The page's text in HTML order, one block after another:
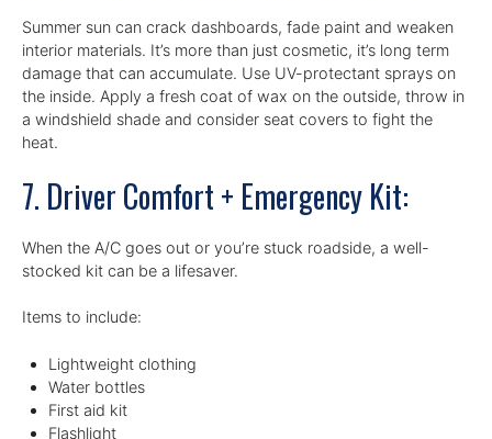
Summer sun can crack dashboards, fade paint and weaken
interior materials. It’s more than just cosmetic, it’s long term
damage that can accumulate. Use UV-protectant sprays on
the inside. Apply a fresh coat of wax on the outside, throw in
a windshield shade and consider seat covers to fight the
heat.
7. Driver Comfort + Emergency Kit:
When the A/C goes out or you’re stuck roadside, a well-
stocked kit can be a lifesaver.
Items to include:
Lightweight clothing
Water bottles
First aid kit
Flashlight